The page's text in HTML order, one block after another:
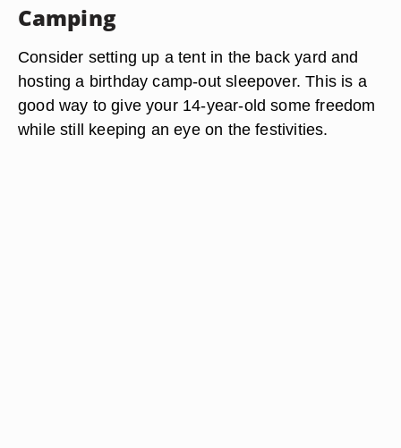
Camping
Consider setting up a tent in the back yard and
hosting a birthday camp-out sleepover. This is a
good way to give your 14-year-old some freedom
while still keeping an eye on the festivities.